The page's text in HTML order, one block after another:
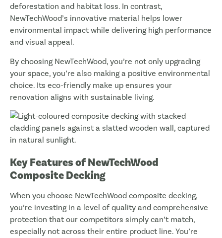
deforestation and habitat loss. In contrast,
NewTechWood’s innovative material helps lower
environmental impact while delivering high performance
and visual appeal.
By choosing NewTechWood, you’re not only upgrading
your space, you’re also making a positive environmental
choice. Its eco-friendly make up ensures your
renovation aligns with sustainable living.
Key Features of NewTechWood
Composite Decking
When you choose NewTechWood composite decking,
you’re investing in a level of quality and comprehensive
protection that our competitors simply can’t match,
especially not across their entire product line. You’re